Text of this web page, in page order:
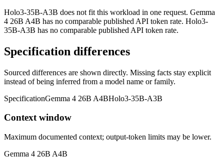
Holo3-35B-A3B does not fit this workload in one request. Gemma
4 26B A4B has no comparable published API token rate. Holo3-
35B-A3B has no comparable published API token rate.
Specification differences
Sourced differences are shown directly. Missing facts stay explicit
instead of being inferred from a model name or family.
SpecificationGemma 4 26B A4BHolo3-35B-A3B
Context window
Maximum documented context; output-token limits may be lower.
Gemma 4 26B A4B